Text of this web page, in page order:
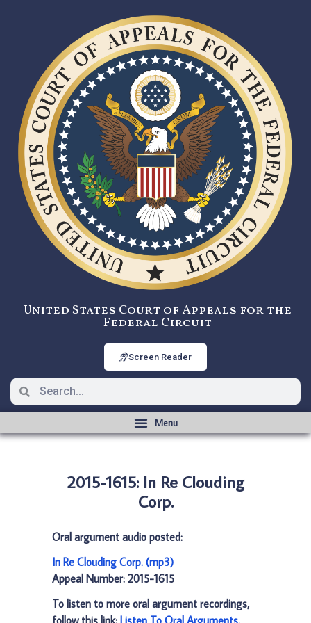
United States Court of Appeals for the
Federal Circuit
Screen Reader
2015-1615: In Re Clouding
Corp.
Oral argument audio posted:
In Re Clouding Corp. (mp3)
Appeal Number: 2015-1615
To listen to more oral argument recordings,
follow this link: Listen To Oral Arguments.